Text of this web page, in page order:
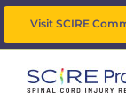
Skip
to
Visit SCIRE